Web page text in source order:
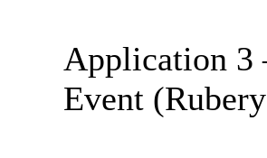
Application 3
Event (Rubery